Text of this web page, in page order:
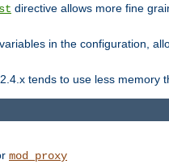
directive allows more fine
variables in the configuration,
tends to use less memory
mod_proxy